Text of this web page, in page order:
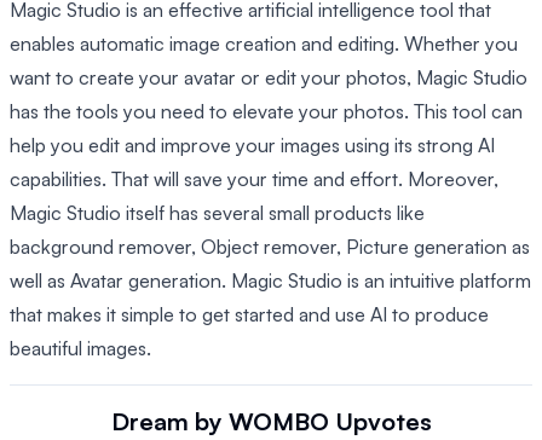
Magic Studio is an effective artificial intelligence tool that
enables automatic image creation and editing. Whether you
want to create your avatar or edit your photos, Magic Studio
has the tools you need to elevate your photos. This tool can
help you edit and improve your images using its strong AI
capabilities. That will save your time and effort. Moreover,
Magic Studio itself has several small products like
background remover, Object remover, Picture generation as
well as Avatar generation. Magic Studio is an intuitive platform
that makes it simple to get started and use AI to produce
beautiful images.
Dream by WOMBO Upvotes